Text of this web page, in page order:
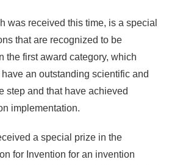
was received this time, is a special
that are recognized to be
the first award category, which
an outstanding scientific and
step and that have achieved
implementation.
a special prize in the
for Invention for an invention